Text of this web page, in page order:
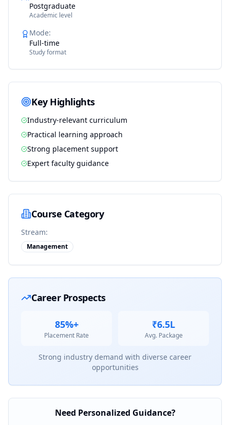
Postgraduate
Academic level
Mode:
Full-time
Study format
Key Highlights
Industry-relevant curriculum
Practical learning approach
Strong placement support
Expert faculty guidance
Course Category
Stream:
Management
Career Prospects
85%+
Placement Rate
₹6.5L
Avg. Package
Strong industry demand with diverse career
opportunities
Need Personalized Guidance?